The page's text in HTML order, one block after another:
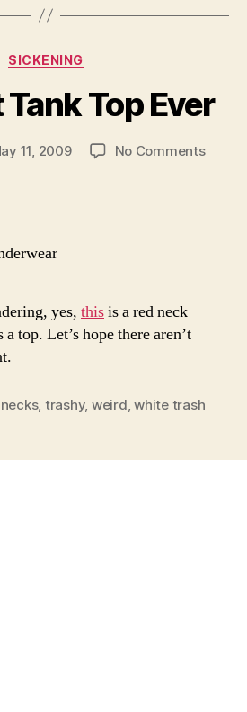
Categories
SICKENING
Top Ever
11, 2009 No Commentson
yes, thisis a red neck
top. Let’s hope there aren’t
, trashy, weird,white trash